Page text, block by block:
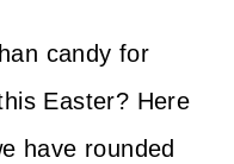
candy for
Easter? Here
have rounded